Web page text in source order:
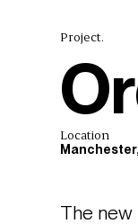
Project.
Location
The new